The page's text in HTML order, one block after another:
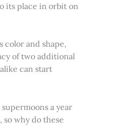
its place in orbit on
color and shape,
of two additional
can start
a year
why do these